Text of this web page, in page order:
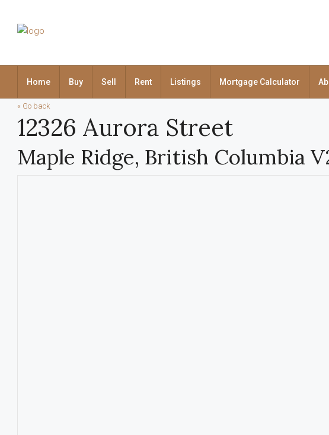
Home Buy Sell Rent Listings Mortgage Calculator
« Go back
12326 Aurora Street
Maple Ridge, British Columbia